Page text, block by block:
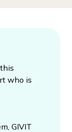
who is
GIVIT